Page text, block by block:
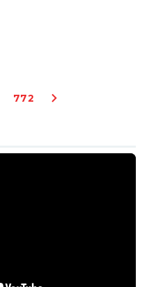
772